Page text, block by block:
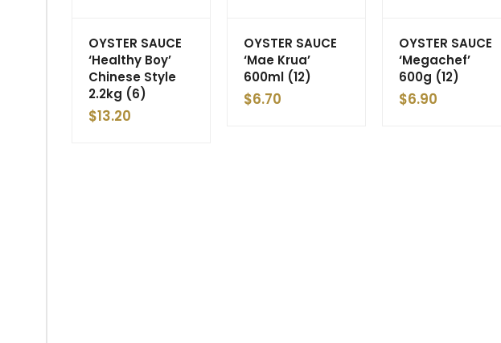
OYSTER SAUCE
‘Healthy Boy’
Chinese Style
2.2kg (6)
$13.20
OYSTER SAUCE
‘Mae Krua’
600ml (12)
$6.70
OYSTER SAUCE
‘Megachef’
600g (12)
$6.90